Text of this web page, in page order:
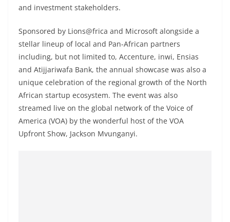
and investment stakeholders.
Sponsored by Lions@frica and Microsoft alongside a
stellar lineup of local and Pan-African partners
including, but not limited to, Accenture, inwi, Ensias
and Atijjariwafa Bank, the annual showcase was also a
unique celebration of the regional growth of the North
African startup ecosystem. The event was also
streamed live on the global network of the Voice of
America (VOA) by the wonderful host of the VOA
Upfront Show, Jackson Mvunganyi.